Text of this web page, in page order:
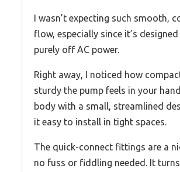
I wasn’t expecting such smooth,
flow, especially since it’s
purely off AC power.
Right away, I noticed how
sturdy the pump feels in your
body with a small, streamlined
it easy to install in tight spaces.
The quick-connect fittings are a
no fuss or fiddling needed. It